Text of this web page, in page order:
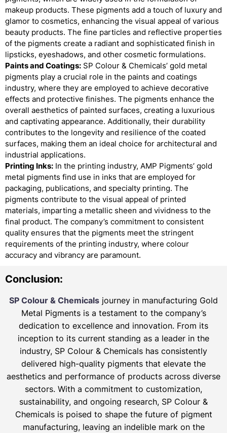
makeup products. These pigments add a touch of luxury and
glamor to cosmetics, enhancing the visual appeal of various
beauty products. The fine particles and reflective properties
of the pigments create a radiant and sophisticated finish in
lipsticks, eyeshadows, and other cosmetic formulations.
Paints and Coatings: SP Colour & Chemicals’ gold metal
pigments play a crucial role in the paints and coatings
industry, where they are employed to achieve decorative
effects and protective finishes. The pigments enhance the
overall aesthetics of painted surfaces, creating a luxurious
and captivating appearance. Additionally, their durability
contributes to the longevity and resilience of the coated
surfaces, making them an ideal choice for architectural and
industrial applications.
Printing Inks: In the printing industry, AMP Pigments’ gold
metal pigments find use in inks that are employed for
packaging, publications, and specialty printing. The
pigments contribute to the visual appeal of printed
materials, imparting a metallic sheen and vividness to the
final product. The company’s commitment to consistent
quality ensures that the pigments meet the stringent
requirements of the printing industry, where colour
accuracy and vibrancy are paramount.
Conclusion:
SP Colour & Chemicals journey in manufacturing Gold
Metal Pigments is a testament to the company’s
dedication to excellence and innovation. From its
inception to its current standing as a leader in the
industry, SP Colour & Chemicals has consistently
delivered high-quality pigments that elevate the
aesthetics and performance of products across diverse
sectors. With a commitment to customization,
sustainability, and ongoing research, SP Colour &
Chemicals is poised to shape the future of pigment
manufacturing, leaving an indelible mark on the